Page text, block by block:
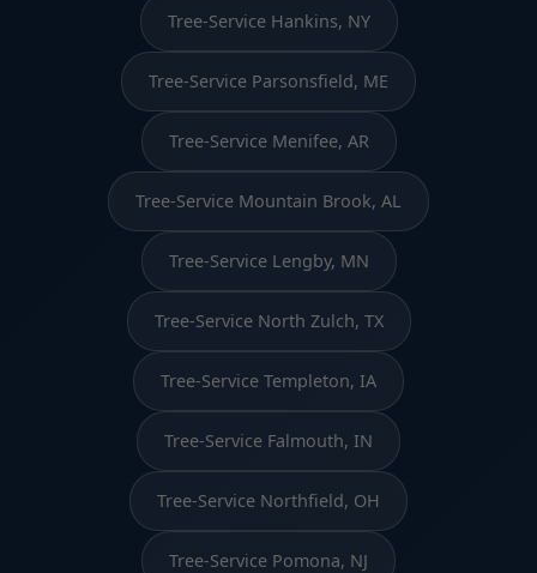
Tree-Service Hankins, NY
Tree-Service Parsonsfield, ME
Tree-Service Menifee, AR
Tree-Service Mountain Brook, AL
Tree-Service Lengby, MN
Tree-Service North Zulch, TX
Tree-Service Templeton, IA
Tree-Service Falmouth, IN
Tree-Service Northfield, OH
Tree-Service Pomona, NJ